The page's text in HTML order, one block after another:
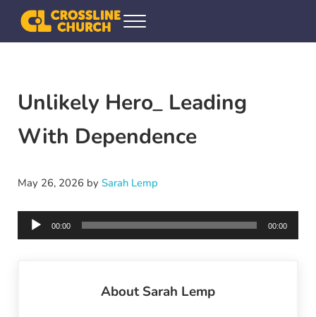
Skip to main content
Skip to header right navigation
Skip to site footer
Crossline Community Church
Helping Every[one] Find and Follow Jesus
Menu
Unlikely Hero_ Leading
With Dependence
May 26, 2026 by Sarah Lemp
Audio
Player
00:00 00:00
AboutSarah Lemp